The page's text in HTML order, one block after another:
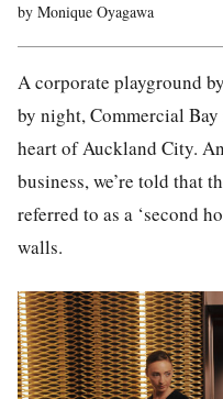
by Monique Oyagawa
A corporate playground
by night, Commercial
heart of Auckland City.
business, we’re told that
referred to as a ‘second
walls.